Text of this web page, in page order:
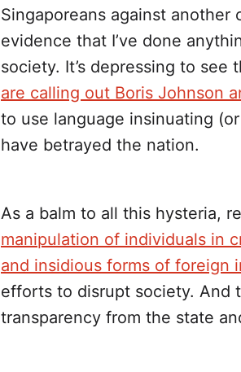
Singaporeans against
evidence that I’ve done
society. It’s depressing to
are calling out Boris Johnson
to use language insinuating
have betrayed the nation.
As a balm to all this hysteria,
manipulation of individuals in
and insidious forms of foreign
efforts to disrupt society. And
transparency from the state